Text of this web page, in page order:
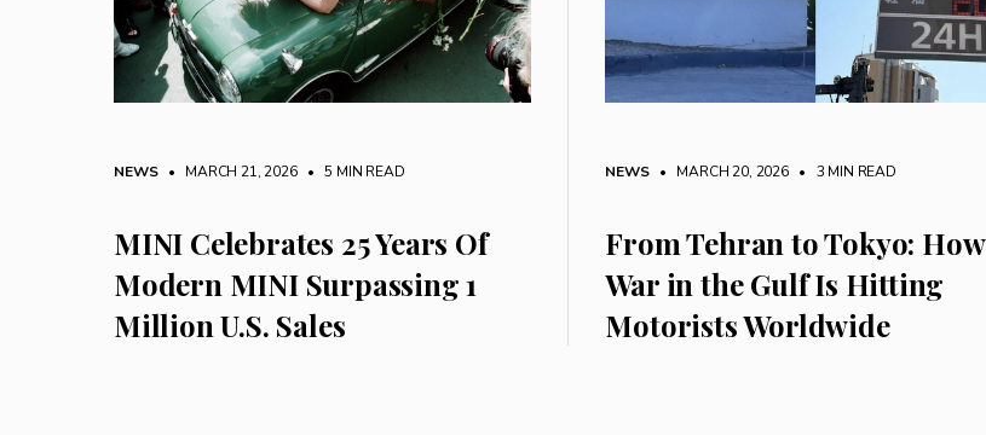
NEWS • MARCH 21, 2026 • 5 MIN READ
MINI Celebrates 25 Years Of
Modern MINI Surpassing 1
Million U.S. Sales
NEWS • MARCH 20, 2026 • 3 MIN READ
From Tehran to Tokyo: How
War in the Gulf Is Hitting
Motorists Worldwide